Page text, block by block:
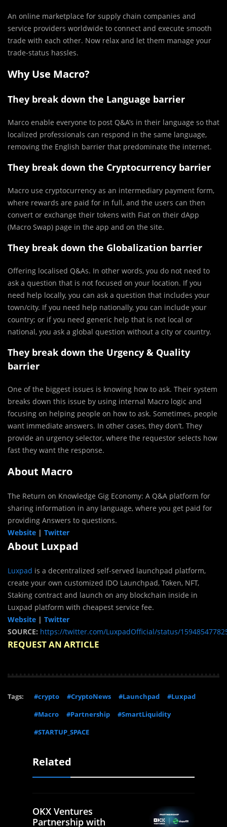
An online marketplace for supply chain companies and
service providers worldwide to connect and execute smooth
trade with each other. Now relax and let them manage your
trade-status hassles.
Why Use Macro?
They break down the Language barrier
Marco enable everyone to post Q&A’s in their language so that
localized professionals can respond in the same language,
removing the English barrier that predominate the internet.
They break down the Cryptocurrency barrier
Macro use cryptocurrency as an intermediary payment form,
where rewards are paid for in full, and the users can then
convert or exchange their tokens with Fiat on their dApp
(Macro Swap) page in the app and on the site.
They break down the Globalization barrier
Offering localised Q&As. In other words, you do not need to
ask a question that is not focused on your location. If you
need help locally, you can ask a question that includes your
town/city. If you need help nationally, you can include your
country; or if you need generic help that is not local or
national, you ask a global question without a city or country.
They break down the Urgency & Quality
barrier
One of the biggest issues is knowing how to ask. Their system
breaks down this issue by using internal Macro logic and
focusing on helping people on how to ask. Sometimes, people
want immediate answers. In other cases, they don’t. They
provide an urgency selector, where the requestor selects how
fast they want the response.
About Macro
The Return on Knowledge Gig Economy: A Q&A platform for
sharing information in any language, where you get paid for
providing Answers to questions.
Website | Twitter
About Luxpad
Luxpad is a decentralized self-served launchpad platform,
create your own customized IDO Launchpad, Token, NFT,
Staking contract and launch on any blockchain inside in
Luxpad platform with cheapest service fee.
Website | Twitter
SOURCE: https://twitter.com/LuxpadOfficial/status/
REQUEST AN ARTICLE
Tags: #crypto #CryptoNews #Launchpad
#Luxpad
#Macro
#Partnership
#SmartLiquidity
#STARTUP_SPACE
Related
OKX Ventures
Partnership with